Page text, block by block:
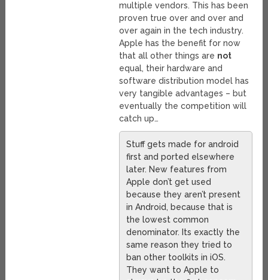
multiple vendors. This has been
proven true over and over and
over again in the tech industry.
Apple has the benefit for now
that all other things are not
equal, their hardware and
software distribution model has
very tangible advantages – but
eventually the competition will
catch up…
Stuff gets made for android
first and ported elsewhere
later. New features from
Apple don’t get used
because they aren’t present
in Android, because that is
the lowest common
denominator. Its exactly the
same reason they tried to
ban other toolkits in iOS.
They want to Apple to